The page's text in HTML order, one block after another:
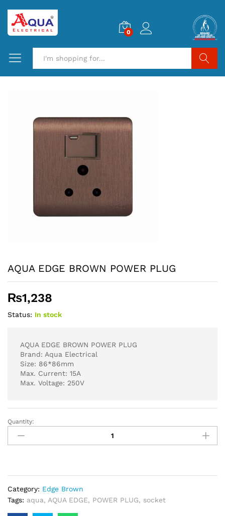
0
AQUA EDGE BROWN POWER PLUG
₨1,238
Status: In stock
AQUA EDGE BROWN POWER PLUG
Brand: Aqua Electrical
Size: 86*86mm
Max. Current: 15A
Max. Voltage: 250V
AQUA
EDGE
BROWN
Quantity:
Category: Edge Brown
Tags: aqua, AQUA EDGE, POWER PLUG, socket